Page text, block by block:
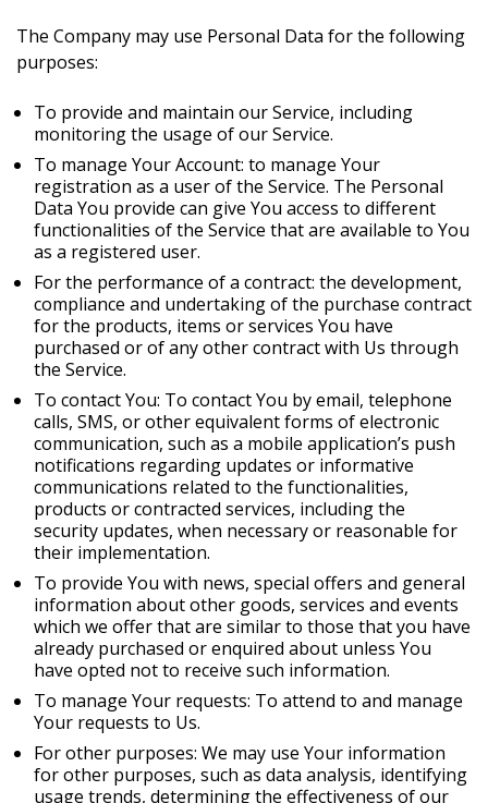
The Company may use Personal Data for the following
purposes:
To provide and maintain our Service, including
monitoring the usage of our Service.
To manage Your Account: to manage Your
registration as a user of the Service. The Personal
Data You provide can give You access to different
functionalities of the Service that are available to You
as a registered user.
For the performance of a contract: the development,
compliance and undertaking of the purchase contract
for the products, items or services You have
purchased or of any other contract with Us through
the Service.
To contact You: To contact You by email, telephone
calls, SMS, or other equivalent forms of electronic
communication, such as a mobile application’s push
notifications regarding updates or informative
communications related to the functionalities,
products or contracted services, including the
security updates, when necessary or reasonable for
their implementation.
To provide You with news, special offers and general
information about other goods, services and events
which we offer that are similar to those that you have
already purchased or enquired about unless You
have opted not to receive such information.
To manage Your requests: To attend to and manage
Your requests to Us.
For other purposes: We may use Your information
for other purposes, such as data analysis, identifying
usage trends, determining the effectiveness of our